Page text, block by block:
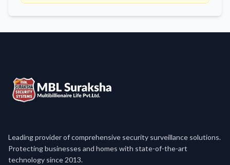
Leading provider of comprehensive security surveillance solutions.
Protecting businesses and homes with state-of-the-art
technology since 2013.